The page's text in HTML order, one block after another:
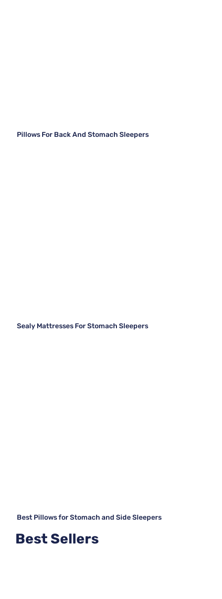
Pillows For Back And Stomach Sleepers
Sealy Mattresses For Stomach Sleepers
Best Pillows for Stomach and Side Sleepers
Best Sellers